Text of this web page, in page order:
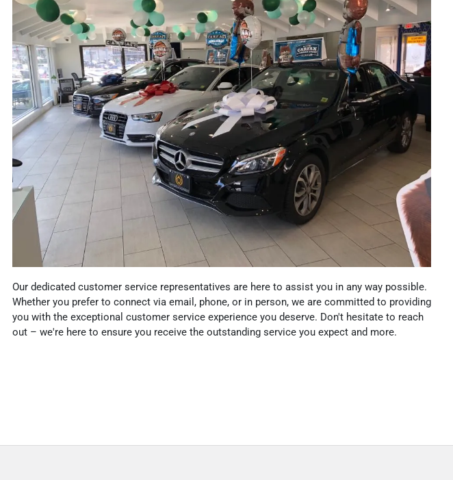
Our dedicated customer service representatives are here to assist you in any way possible.
Whether you prefer to connect via email, phone, or in person, we are committed to providing
you with the exceptional customer service experience you deserve. Don't hesitate to reach
out – we're here to ensure you receive the outstanding service you expect and more.